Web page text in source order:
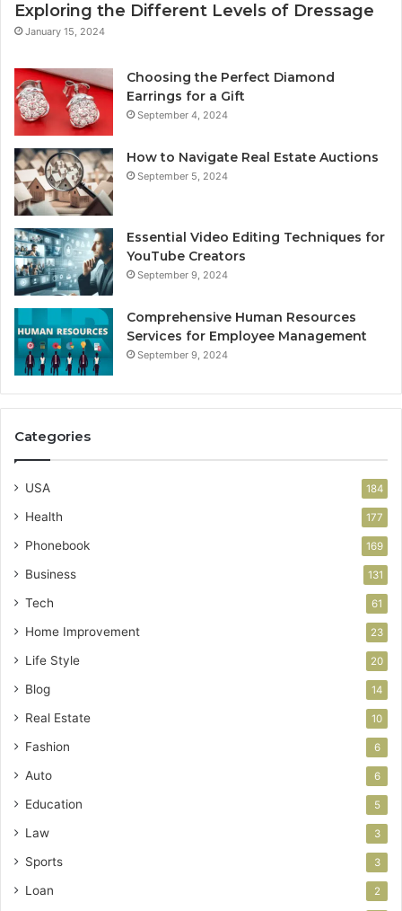
Exploring the Different Levels of Dressage
January 15, 2024
Choosing the Perfect Diamond
Earrings for a Gift
September 4, 2024
How to Navigate Real Estate Auctions
September 5, 2024
Essential Video Editing Techniques for
YouTube Creators
September 9, 2024
Comprehensive Human Resources
Services for Employee Management
September 9, 2024
Categories
USA 184
Health 177
Phonebook 169
Business 131
Tech 61
Home Improvement 23
Life Style 20
Blog 14
Real Estate 10
Fashion 6
Auto 6
Education 5
Law 3
Sports 3
Loan 2